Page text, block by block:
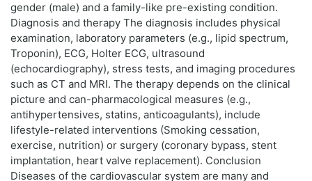
gender (male) and a family-like pre-existing condition.
Diagnosis and therapy The diagnosis includes physical
examination, laboratory parameters (e.g., lipid spectrum,
Troponin), ECG, Holter ECG, ultrasound
(echocardiography), stress tests, and imaging procedures
such as CT and MRI. The therapy depends on the clinical
picture and can-pharmacological measures (e.g.,
antihypertensives, statins, anticoagulants), include
lifestyle-related interventions (Smoking cessation,
exercise, nutrition) or surgery (coronary bypass, stent
implantation, heart valve replacement). Conclusion
Diseases of the cardiovascular system are many and